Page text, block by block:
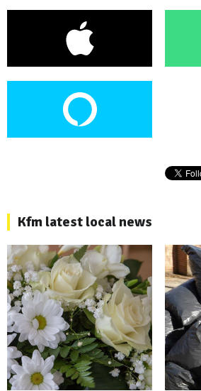
Kfm latest local news